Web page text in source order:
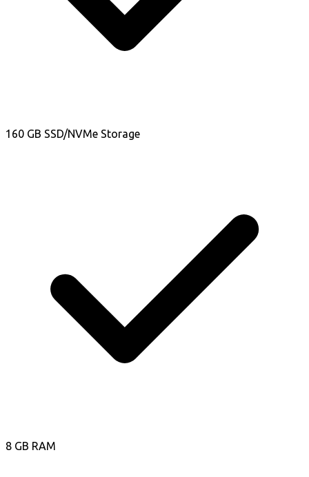
160 GB SSD/NVMe Storage
8 GB RAM